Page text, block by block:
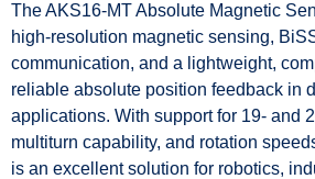
The AKS16-MT Absolute Magnetic
high-resolution magnetic sensing,
communication, and a lightweight,
reliable absolute position feedback in
applications. With support for 19- and
multiturn capability, and rotation
is an excellent solution for robotics,